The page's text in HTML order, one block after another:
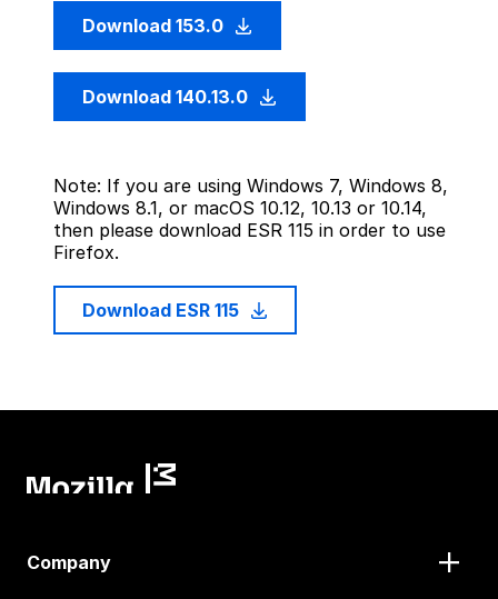
Download 153.0
Download 140.13.0
Note: If you are using Windows 7, Windows 8,
Windows 8.1, or macOS 10.12, 10.13 or 10.14,
then please download ESR 115 in order to use
Firefox.
Download ESR 115
Company